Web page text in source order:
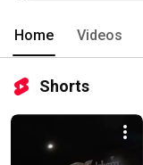
Home Videos
Shorts